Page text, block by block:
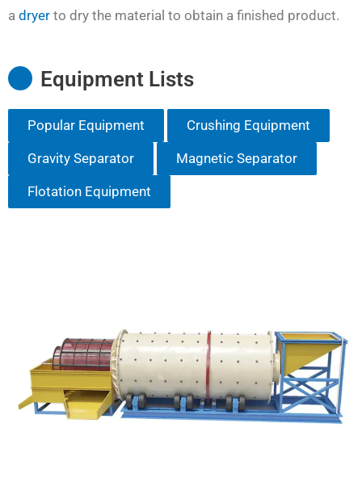
a dryer to dry the material to obtain a finished product.
Equipment Lists
Popular Equipment Crushing Equipment
Gravity Separator Magnetic Separator
Flotation Equipment